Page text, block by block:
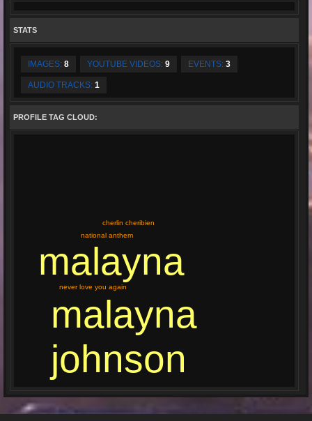
STATS
IMAGES: 8 YOUTUBE VIDEOS: 9 EVENTS: 3
AUDIO TRACKS: 1
PROFILE TAG CLOUD:
malayna
malayna
johnson
national anthem
never love you again
cherlin cheribien